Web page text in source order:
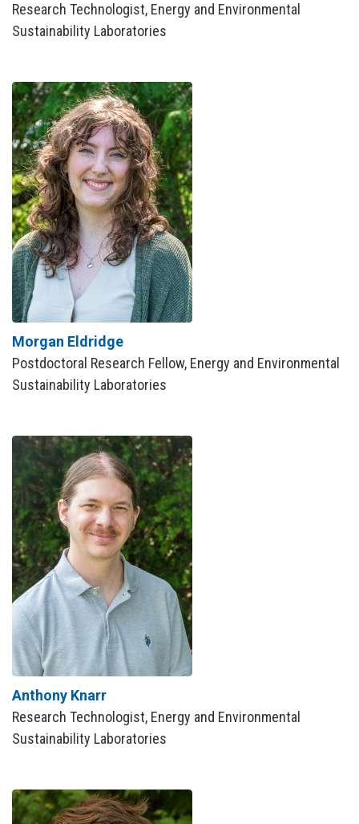
Research Technologist, Energy and Environmental
Sustainability Laboratories
Morgan Eldridge
Postdoctoral Research Fellow, Energy and Environmental
Sustainability Laboratories
Anthony Knarr
Research Technologist, Energy and Environmental
Sustainability Laboratories